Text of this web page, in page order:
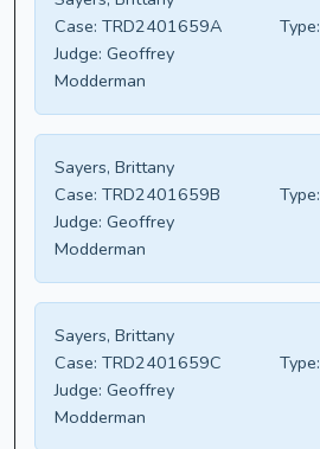
Case: TRD2401659A Type:
Judge: Geoffrey
Modderman
Sayers, Brittany
Case: TRD2401659B Type:
Judge: Geoffrey
Modderman
Sayers, Brittany
Case: TRD2401659C Type:
Judge: Geoffrey
Modderman